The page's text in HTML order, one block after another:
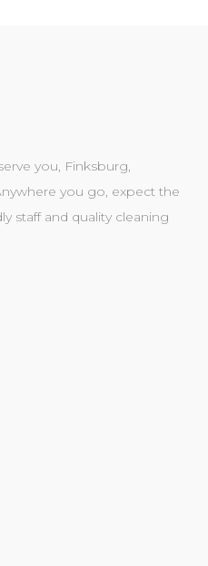
you, Finksburg,
you go, expect the
staff and quality cleaning